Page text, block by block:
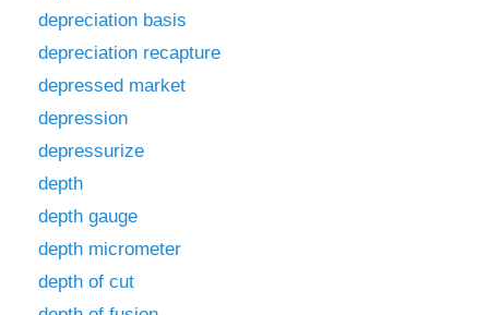
depreciation basis
depreciation recapture
depressed market
depression
depressurize
depth
depth gauge
depth micrometer
depth of cut